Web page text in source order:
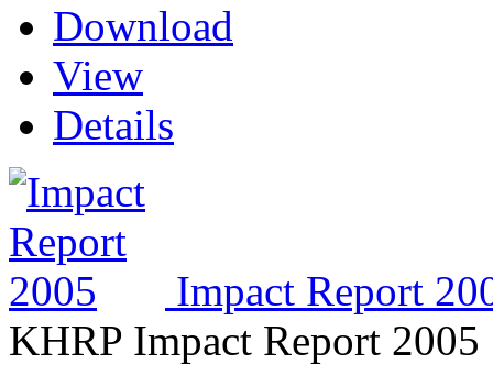
Download
View
Details
Impact Report
KHRP Impact Report 2005